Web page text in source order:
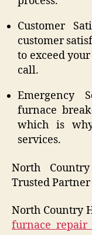
Customer
customer
to exceed
call.
Emergency
furnace
which is
services.
North
Trusted Partner
North Country
furnace repair